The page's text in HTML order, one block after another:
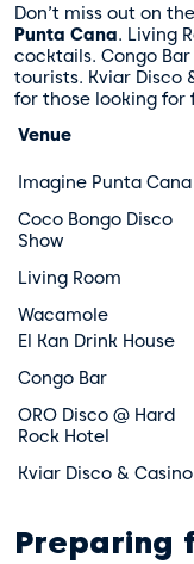
Don’t miss out on
Punta Cana. Living
cocktails. Congo
tourists. Kviar Disco
for those looking for
Venue
Imagine Punta Cana
Coco Bongo Disco
Show
Living Room
Wacamole
El Kan Drink House
Congo Bar
ORO Disco @ Hard
Rock Hotel
Kviar Disco & Casino
Preparing